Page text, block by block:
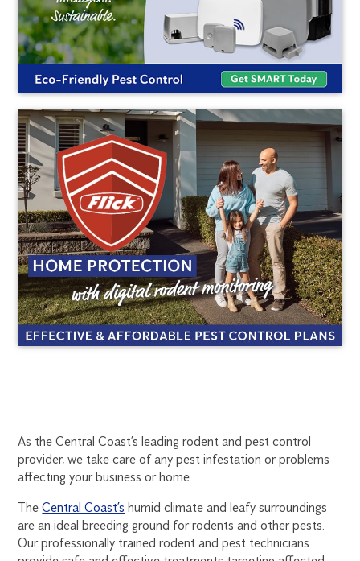
CENTRAL
COAST
RODENT
270
019
As the Central Coast’s leading rodent and pest control
provider, we take care of any pest infestation or problems
affecting your business or home.
TheCentral Coast’s humid climate and leafy surroundings
are an ideal breeding ground for rodents and other pests.
Our professionally trained rodent and pest technicians